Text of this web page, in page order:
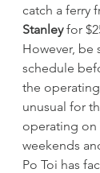
catch a ferry
Stanley for
However, be
schedule
the
unusual for
operating on
weekends
Po Toi has